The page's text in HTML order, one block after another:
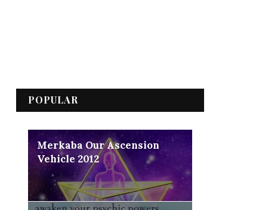
POPULAR
Merkaba Our Ascension
Vehicle 2012